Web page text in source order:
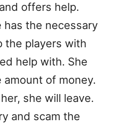
offers help.
has the necessary
the players with
help with. She
amount of money.
she will leave.
and scam the